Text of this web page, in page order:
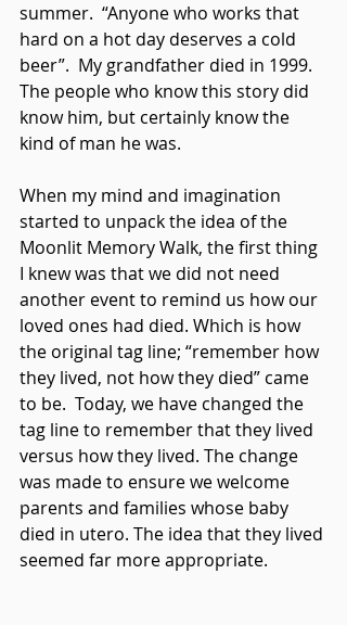
summer.  “Anyone who works that
hard on a hot day deserves a cold
beer”.  My grandfather died in 1999.
The people who know this story did
know him, but certainly know the
kind of man he was.
When my mind and imagination
started to unpack the idea of the
Moonlit Memory Walk, the first thing
I knew was that we did not need
another event to remind us how our
loved ones had died. Which is how
the original tag line; “remember how
they lived, not how they died” came
to be.  Today, we have changed the
tag line to remember that they lived
versus how they lived. The change
was made to ensure we welcome
parents and families whose baby
died in utero. The idea that they lived
seemed far more appropriate.